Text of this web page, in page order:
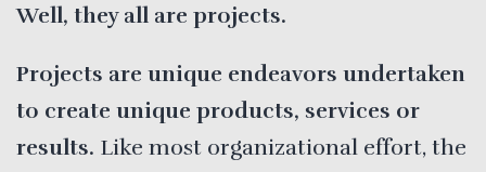
Well, they all are projects.
Projects are unique endeavors undertaken
to create unique products, services or
results. Like most organizational effort, the